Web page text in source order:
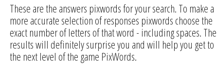
These are the answers pixwords for your search. To make a
more accurate selection of responses pixwords choose the
exact number of letters of that word - including spaces. The
results will definitely surprise you and will help you get to
the next level of the game PixWords.